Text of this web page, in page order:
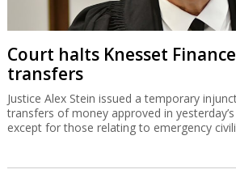
Court halts Knesset
transfers
Justice Alex Stein issued a temporary
transfers of money approved in
except for those relating to emergency